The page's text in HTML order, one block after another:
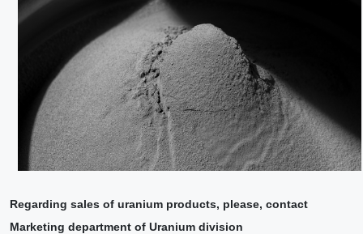
Regarding sales of uranium products, please, contact
Marketing department of Uranium division